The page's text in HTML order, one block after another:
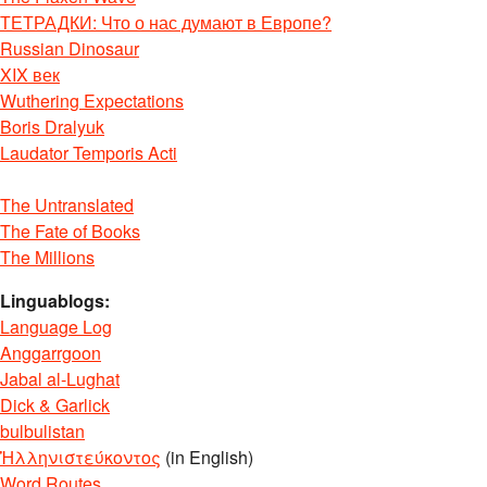
ТЕТРАДКИ: Что о нас думают в Европе?
Russian Dinosaur
XIX век
Wuthering Expectations
Boris Dralyuk
Laudator Temporis Acti
The Untranslated
The Fate of Books
The Millions
Linguablogs:
Language Log
Anggarrgoon
Jabal al-Lughat
Dick & Garlick
bulbulistan
Ἡλληνιστεύκοντος (in English)